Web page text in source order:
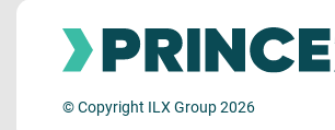
© Copyright ILX Group 2026